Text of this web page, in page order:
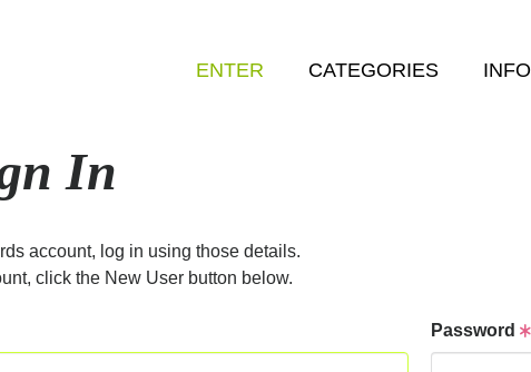
ENTER CATEGORIES INFO
In
account, log in using those details.
click the New User button below.
Password